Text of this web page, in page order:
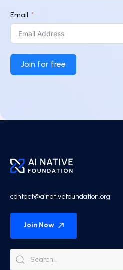
Email
Join for free
contact@ainativefoundation.org
Join Now